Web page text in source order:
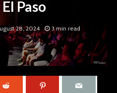
Paso
28, 2024 3 min read